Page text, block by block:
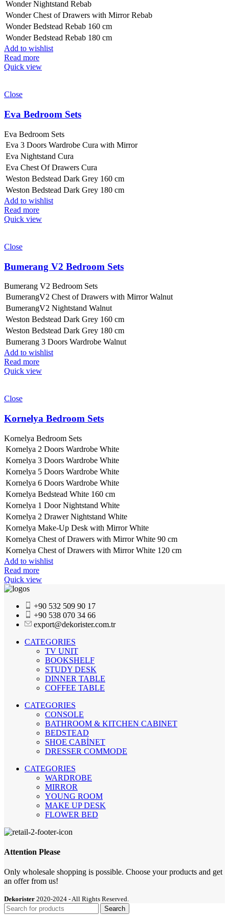
Wonder Nightstand Rebab
Wonder Chest of Drawers with Mirror Rebab
Wonder Bedstead Rebab 160 cm
Wonder Bedstead Rebab 180 cm
Add to wishlist
Read more
Quick view
Close
Eva Bedroom Sets
Eva Bedroom Sets
Eva 3 Doors Wardrobe Cura with Mirror
Eva Nightstand Cura
Eva Chest Of Drawers Cura
Weston Bedstead Dark Grey 160 cm
Weston Bedstead Dark Grey 180 cm
Add to wishlist
Read more
Quick view
Close
Bumerang V2 Bedroom Sets
Bumerang V2 Bedroom Sets
BumerangV2 Chest of Drawers with Mirror Walnut
BumerangV2 Nightstand Walnut
Weston Bedstead Dark Grey 160 cm
Weston Bedstead Dark Grey 180 cm
Bumerang 3 Doors Wardrobe Walnut
Add to wishlist
Read more
Quick view
Close
Kornelya Bedroom Sets
Kornelya Bedroom Sets
Kornelya 2 Doors Wardrobe White
Kornelya 3 Doors Wardrobe White
Kornelya 5 Doors Wardrobe White
Kornelya 6 Doors Wardrobe White
Kornelya Bedstead White 160 cm
Kornelya 1 Door Nightstand White
Kornelya 2 Drawer Nightstand White
Kornelya Make-Up Desk with Mirror White
Kornelya Chest of Drawers with Mirror White 90 cm
Kornelya Chest of Drawers with Mirror White 120 cm
Add to wishlist
Read more
Quick view
+90 532 509 90 17
+90 538 070 34 66
export@dekorister.com.tr
CATEGORIES
TV UNIT
BOOKSHELF
STUDY DESK
DINNER TABLE
COFFEE TABLE
CATEGORIES
CONSOLE
BATHROOM & KITCHEN CABINET
BEDSTEAD
SHOE CABİNET
DRESSER COMMODE
CATEGORIES
WARDROBE
MIRROR
YOUNG ROOM
MAKE UP DESK
FLOWER BED
Attention Please
Only wholesale shopping is possible. Choose your products and get
an offer from us!
Dekorister 2020-2024 - All Rights Reserved.
Search